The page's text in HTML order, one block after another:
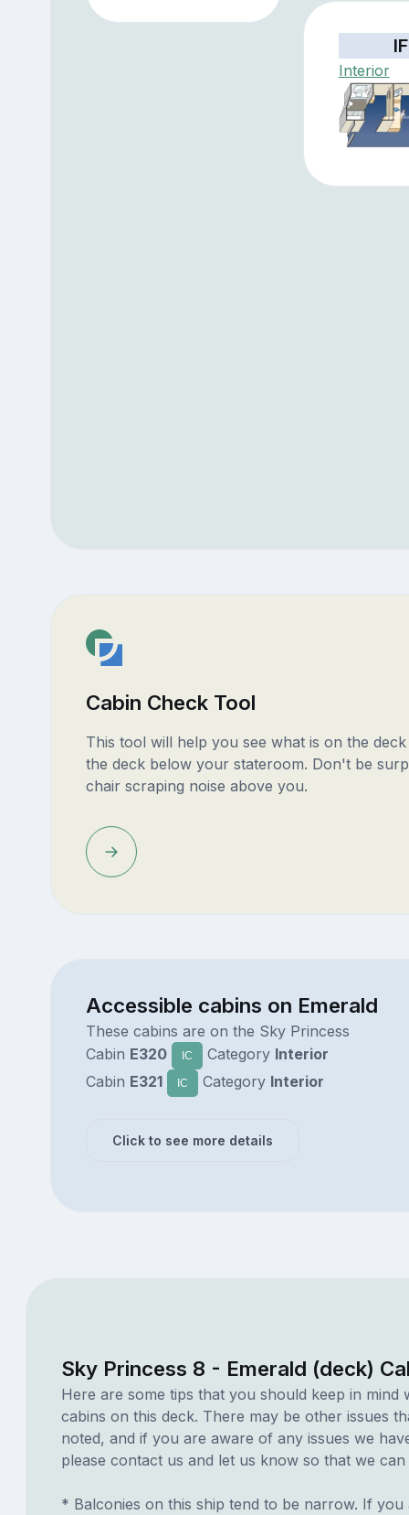
IF
Interior
Cabin Check Tool
This tool will help you see what is on the
the deck below your stateroom. Don't be
chair scraping noise above you.
Accessible cabins on Emerald
These cabins are on the Sky Princess
Cabin E320 IC Category Interior
Cabin E321 IC Category Interior
Click to see more details
Sky Princess 8 - Emerald (deck)
Here are some tips that you should keep in mind
cabins on this deck. There may be other issues
noted, and if you are aware of any issues we
please contact us and let us know so that we can
* Balconies on this ship tend to be narrow. If you